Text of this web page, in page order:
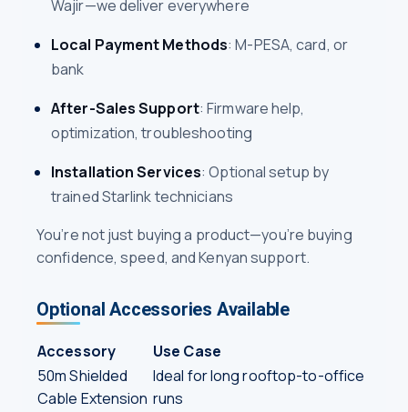
Wajir—we deliver everywhere
Local Payment Methods: M-PESA, card, or
bank
After-Sales Support: Firmware help,
optimization, troubleshooting
Installation Services: Optional setup by
trained Starlink technicians
You’re not just buying a product—you’re buying
confidence, speed, and Kenyan support.
Optional Accessories Available
Accessory
Use Case
50m Shielded
Cable Extension
Ideal for long rooftop-to-office
runs